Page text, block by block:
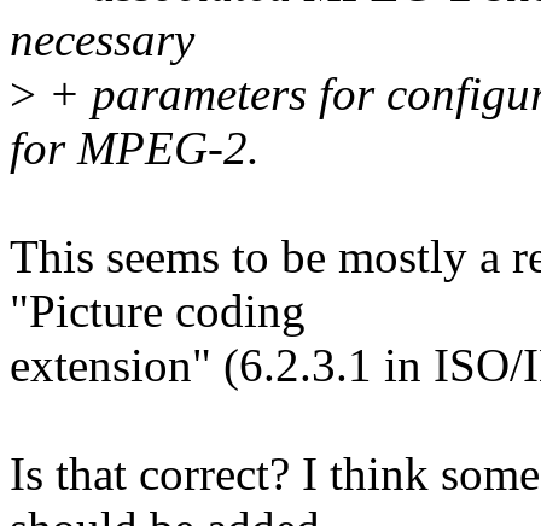
necessary
> + parameters for
for MPEG-2.
This seems to be mostly a
"Picture coding
extension" (6.2.3.1 in
Is that correct? I think